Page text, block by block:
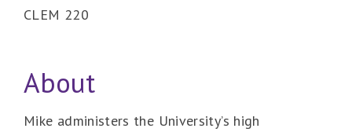
CLEM 220
About
Mike administers the University’s high